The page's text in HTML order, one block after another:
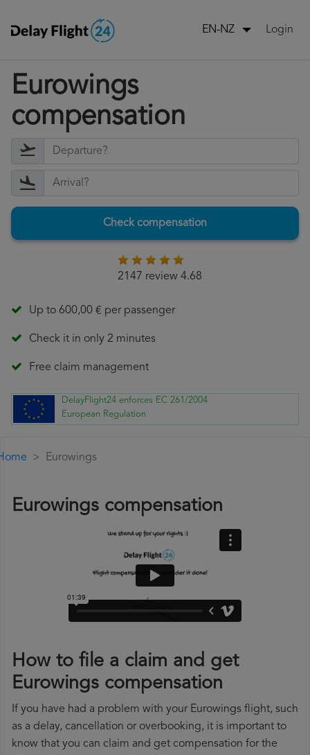
EN-NZ Login
Eurowings
compensation
Check compensation
2147 review 4.68
Up to 600,00 € per passenger
Check it in only 2 minutes
Free claim management
DelayFlight24 enforces EC 261/2004
European Regulation
Eurowings
Eurowings compensation
How to file a claim and get
Eurowings compensation
If you have had a problem with your Eurowings flight, such
as a delay, cancellation or overbooking, it is important to
know that you can claim and get compensation for the